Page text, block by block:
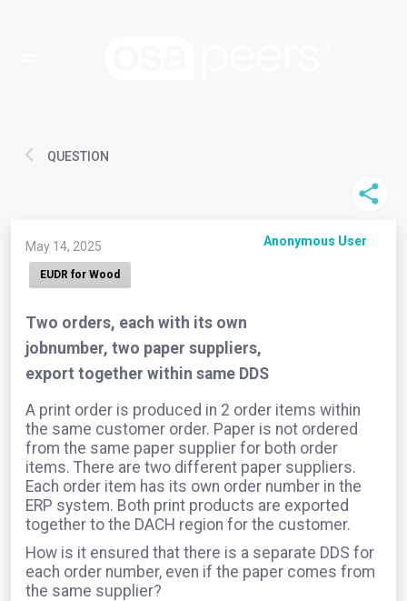
QUESTION
May 14, 2025 Anonymous User
EUDR for Wood
Two orders, each with its own
jobnumber, two paper suppliers,
export together within same DDS
A print order is produced in 2 order items within
the same customer order. Paper is not ordered
from the same paper supplier for both order
items. There are two different paper suppliers.
Each order item has its own order number in the
ERP system. Both print products are exported
together to the DACH region for the customer.
How is it ensured that there is a separate DDS for
each order number, even if the paper comes from
the same supplier?